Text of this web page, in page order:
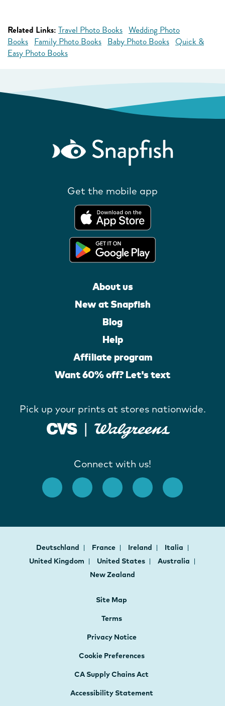
Related Links: Travel Photo Books Wedding Photo
Books Family Photo Books Baby Photo Books Quick &
Easy Photo Books
Get the mobile app
About us
New at Snapfish
Blog
Help
Affiliate program
Want 60% off? Let's text
Pick up your prints at stores nationwide.
Connect with us!
Deutschland France Ireland
Italia
United Kingdom
United States
Australia
New Zealand
Site Map
Terms
Privacy Notice
Cookie Preferences
CA Supply Chains Act
Accessibility Statement